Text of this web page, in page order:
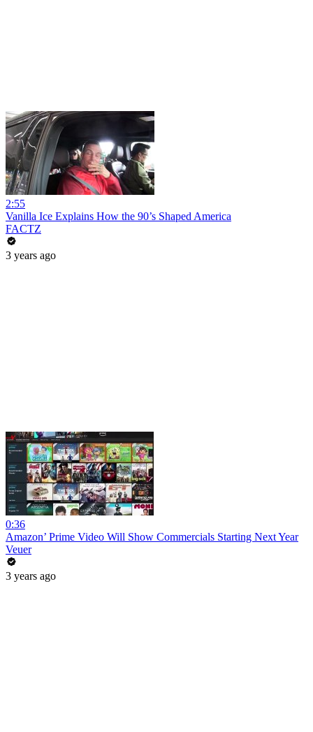
2:55
Vanilla Ice Explains How the 90’s Shaped America
FACTZ
3 years ago
0:36
Amazon’ Prime Video Will Show Commercials Starting Next Year
Veuer
3 years ago